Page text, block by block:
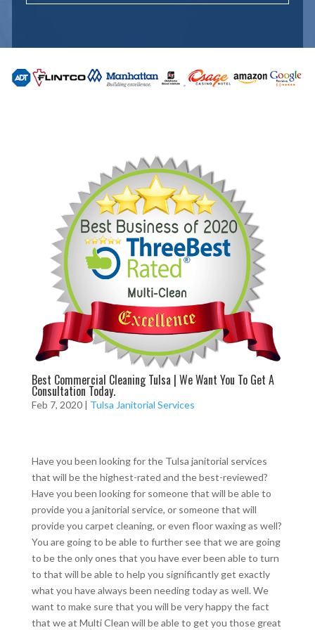
Best Commercial Cleaning Tulsa | We Want You To Get A
Consultation Today.
Feb 7, 2020| Tulsa Janitorial Services
Have you been looking for the Tulsa janitorial services
that will be the highest-rated and the best-reviewed?
Have you been looking for someone that will be able to
provide you a janitorial service, or someone that will
provide you carpet cleaning, or even floor waxing as well?
You are going to be able to further see that we are going
to be the only ones that you have ever been able to turn
to that will be able to help you significantly get exactly
what you have always been needing today as well. We
want to make sure that you will be very happy the fact
that we at Multi Clean will be able to get you those great